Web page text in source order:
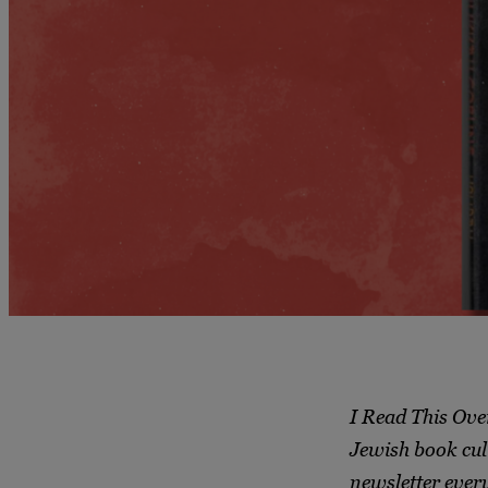
I Read This
Jewish book
newsletter